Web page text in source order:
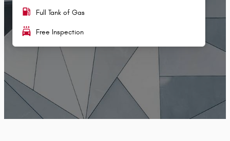
local_gas_station Full Tank of Gas
local_car_wash Free Inspection